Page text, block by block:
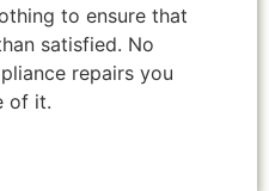
to ensure that
satisfied. No
repairs you
of it.